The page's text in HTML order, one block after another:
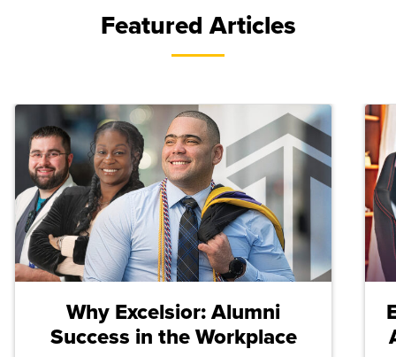
Featured Articles
Why Excelsior: Alumni
Success in the Workplace